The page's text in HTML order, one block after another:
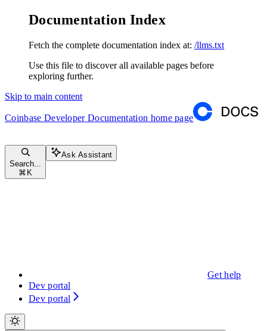
Documentation Index
Fetch the complete documentation index at: /llms.txt
Use this file to discover all available pages before
exploring further.
Skip to main content
Coinbase Developer Documentation home page
Search...
⌘ K
Ask Assistant
Get help
Dev portal
Dev portal